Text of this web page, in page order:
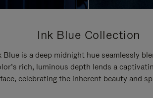
Ink Blue Collection
Blue is a deep midnight hue seamlessly
rich, luminous depth lends a
celebrating the inherent beauty and